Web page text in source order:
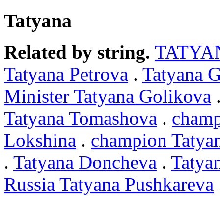
Tatyana
Related by string.
Tatyana Petrova . Tatyana
Minister Tatyana Golikova
Tatyana Tomashova .
Lokshina . champion
. Tatyana Doncheva .
Russia Tatyana Pushkareva